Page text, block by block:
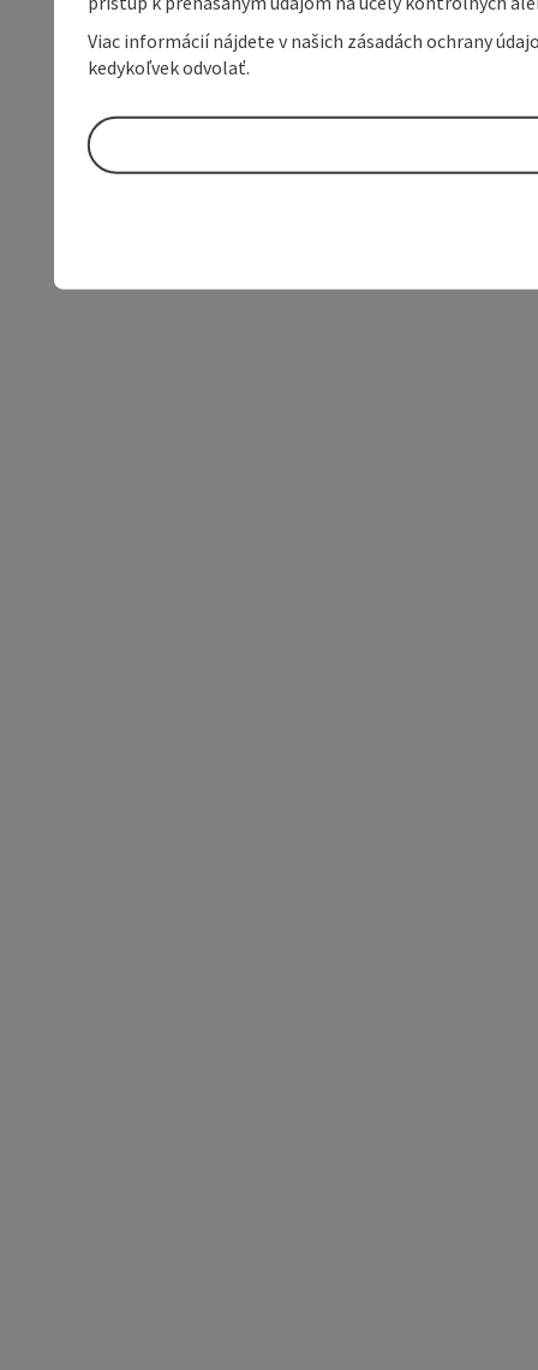
Viac informácií nájdete v našich zásadách ochrany
kedykoľvek odvolať.